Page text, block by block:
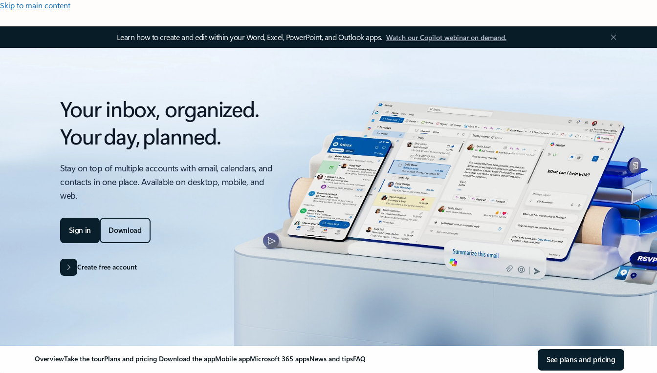
Skip to main content
Learn how to create and edit within your Word, Excel, PowerPoint, and Outlook apps. Watch our Copilot webinar on demand.
Your inbox, organized.
Your day, planned.
Stay on top of multiple accounts with email, calendars, and
contacts in one place. Available on desktop, mobile, and
web.
Sign in Download
Create free account
OverviewTake the tourPlans and pricing Download the appMobile appMicrosoft 365 appsNews and tipsFAQ See plans and pricing